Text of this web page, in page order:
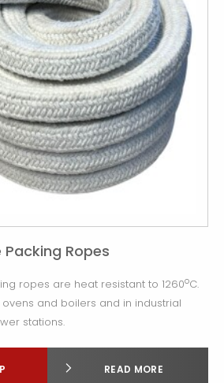
Ropes
ropes are heat resistant to 1260oC.
and boilers and in industrial
stations.
READ MORE